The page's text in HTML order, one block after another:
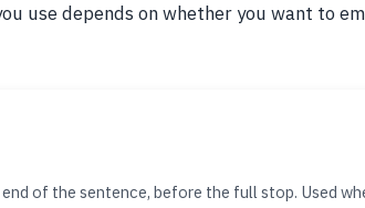
use depends on whether you want to
of the sentence, before the full stop. Used